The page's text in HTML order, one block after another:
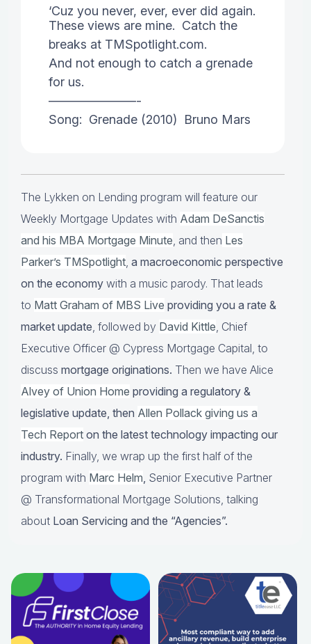
‘Cuz you never, ever, ever did again.
These views are mine. Catch the
breaks at TMSpotlight.com.
And not enough to catch a grenade
for us.
———————-
Song: Grenade (2010) Bruno Mars
The Lykken on Lending program will feature our
Weekly Mortgage Updates with Adam DeSanctis
and his MBA Mortgage Minute, and then Les
Parker’s TMSpotlight, a macroeconomic perspective
on the economy with a music parody. That leads
to Matt Graham of MBS Live providing you a rate &
market update, followed by David Kittle, Chief
Executive Officer @ Cypress Mortgage Capital, to
discuss mortgage originations. Then we have Alice
Alvey of Union Home providing a regulatory &
legislative update, then Allen Pollack giving us a
Tech Report on the latest technology impacting our
industry. Finally, we wrap up the first half of the
program with Marc Helm, Senior Executive Partner
@ Transformational Mortgage Solutions, talking
about Loan Servicing and the “Agencies”.